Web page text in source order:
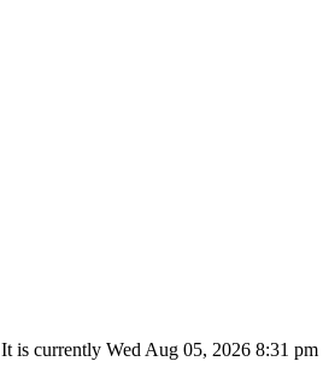
It is currently Wed Aug 05, 2026 8:31 pm